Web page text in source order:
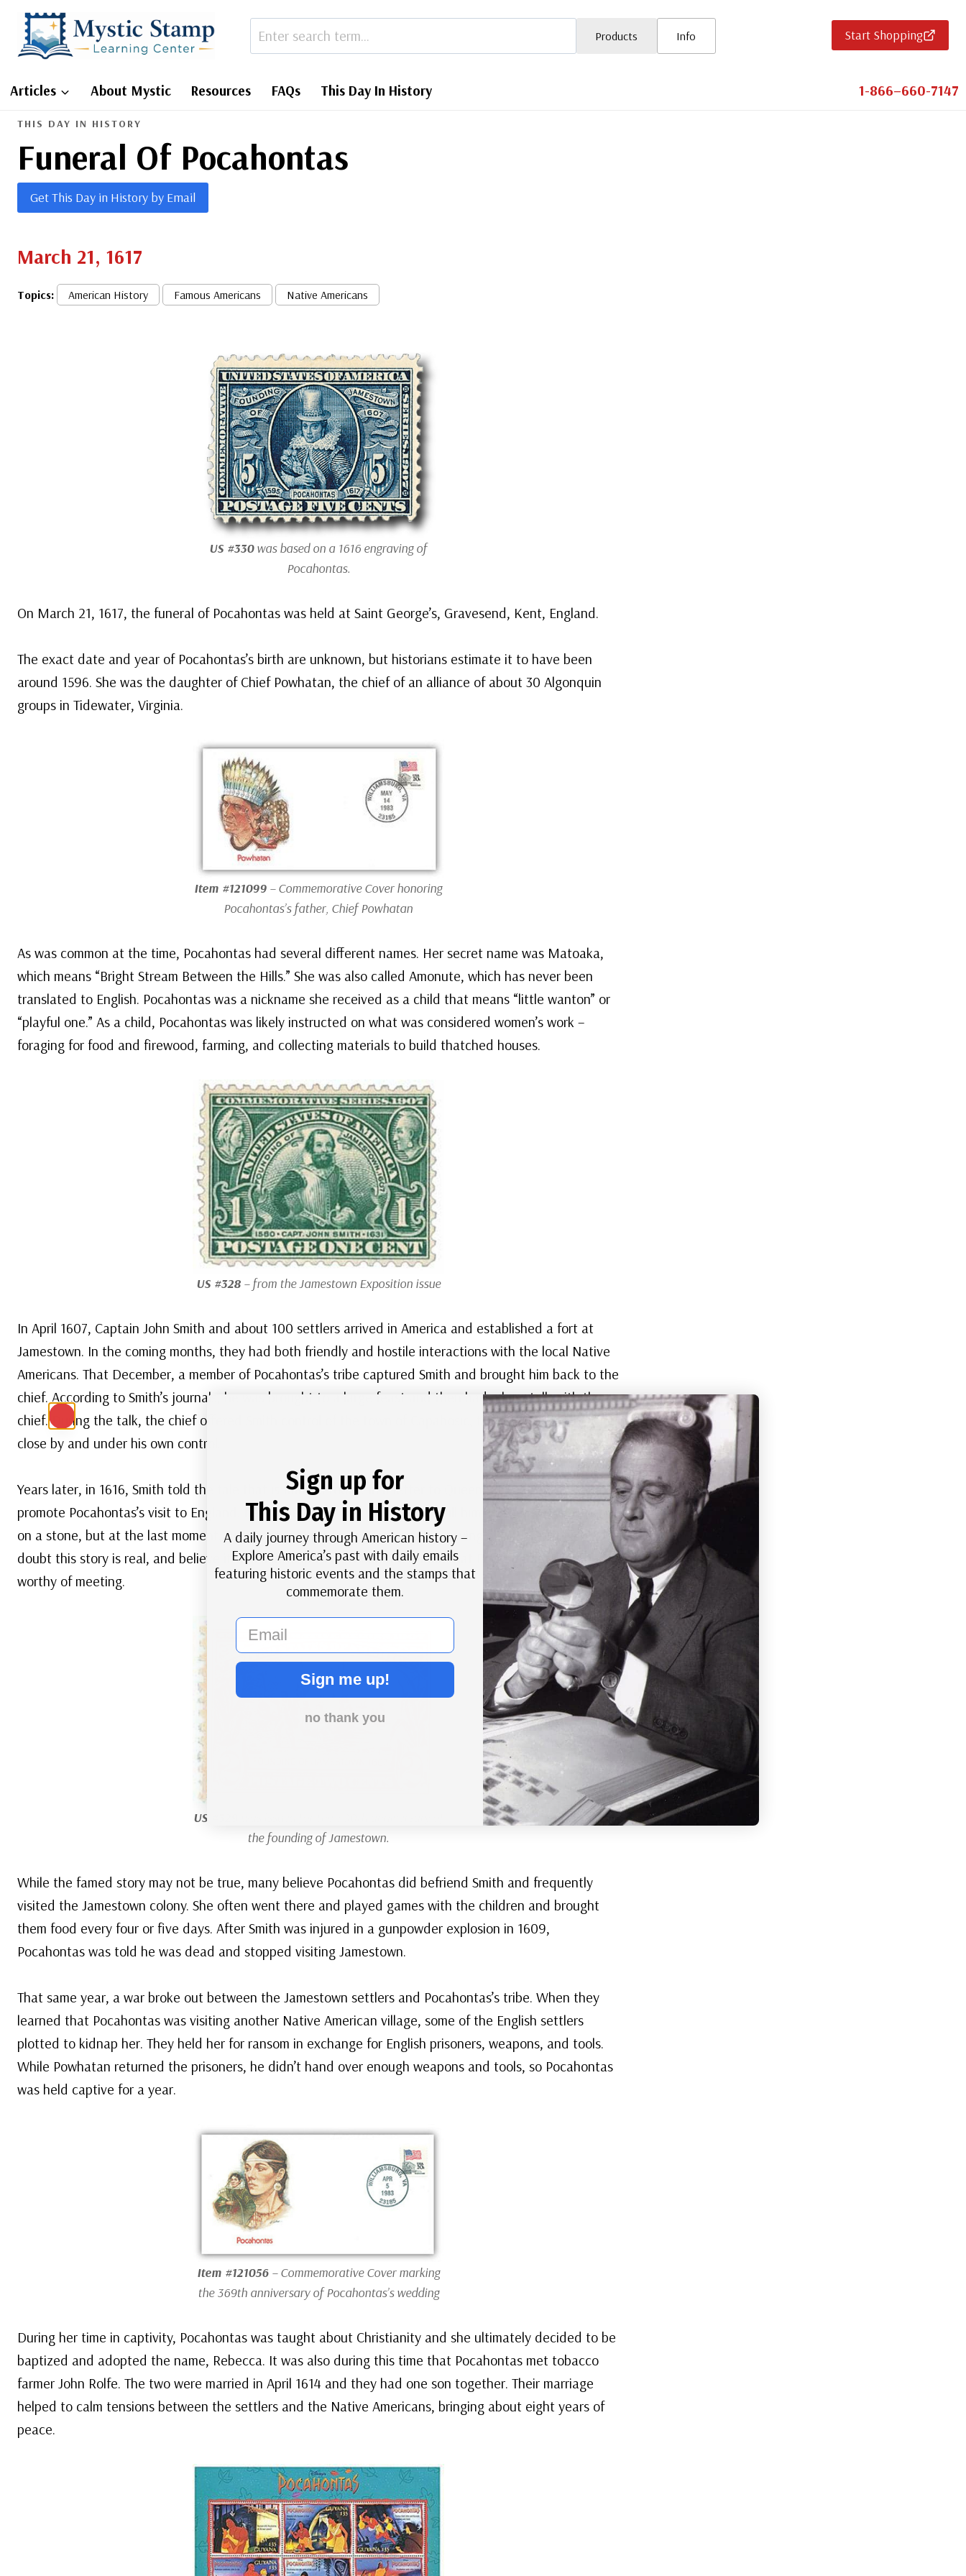
content
Products Info Start Shopping
Articles About Mystic Resources FAQs This Day In History 1-866–660-7147
THIS DAY IN HISTORY
Funeral Of Pocahontas
Get This Day in History by Email
March 21, 1617
Topics: American History Famous Americans Native Americans
US #330was based on a 1616 engraving of
Pocahontas.
On March 21, 1617, the funeral of Pocahontas was held at Saint George’s, Gravesend, Kent, England.
The exact date and year of Pocahontas’s birth are unknown, but historians estimate it to have been
around 1596. She was the daughter of Chief Powhatan, the chief of an alliance of about 30 Algonquin
groups in Tidewater, Virginia.
Item #121099 – Commemorative Cover honoring
Pocahontas’s father, Chief Powhatan
As was common at the time, Pocahontas had several different names. Her secret name was Matoaka,
which means “Bright Stream Between the Hills.” She was also called Amonute, which has never been
translated to English. Pocahontas was a nickname she received as a child that means “little wanton” or
“playful one.” As a child, Pocahontas was likely instructed on what was considered women’s work –
foraging for food and firewood, farming, and collecting materials to build thatched houses.
US #328– from the Jamestown Exposition issue
In April 1607, Captain John Smith and about 100 settlers arrived in America and established a fort at
Jamestown. In the coming months, they had both friendly and hostile interactions with the local Native
Americans. That December, a member of Pocahontas’s tribe captured Smith and brought him back to the
chief. According to Smith’s journals, he was brought to a large feast and then had a long talk with the
chief. During the talk, the chief offered Smith control of the town of Capahosic, to keep him and his men
close by and under his own control.
Years later, in 1616, Smith told the tale that is famous today. In a letter to Queen Anne of Denmark to
promote Pocahontas’s visit to England, he claimed the chief was going to kill him. His head was placed
on a stone, but at the last moment, Pocahontas placed her head over his, saving his life. Most historians
doubt this story is real, and believe it was made up to convince the queen that Pocahontas was a hero
worthy of meeting.
US #329
the founding of Jamestown.
While the famed story may not be true, many believe Pocahontas did befriend Smith and frequently
visited the Jamestown colony. She often went there and played games with the children and brought
them food every four or five days. After Smith was injured in a gunpowder explosion in 1609,
Pocahontas was told he was dead and stopped visiting Jamestown.
That same year, a war broke out between the Jamestown settlers and Pocahontas’s tribe. When they
learned that Pocahontas was visiting another Native American village, some of the English settlers
plotted to kidnap her. They held her for ransom in exchange for English prisoners, weapons, and tools.
While Powhatan returned the prisoners, he didn’t hand over enough weapons and tools, so Pocahontas
was held captive for a year.
Item #121056– Commemorative Cover marking
the 369th anniversary of Pocahontas’s wedding
During her time in captivity, Pocahontas was taught about Christianity and she ultimately decided to be
baptized and adopted the name, Rebecca. It was also during this time that Pocahontas met tobacco
farmer John Rolfe. The two were married in April 1614 and they had one son together. Their marriage
helped to calm tensions between the settlers and the Native Americans, bringing about eight years of
peace.
Sign up for
This Day in History
A daily journey through American history –
Explore America’s past with daily emails
featuring historic events and the stamps that
commemorate them.
email
Sign me up!
no thank you